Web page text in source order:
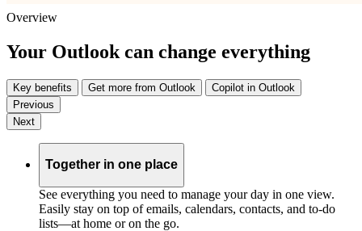
Overview
Your Outlook can change everything
Key benefits Get more from Outlook
Copilot in Outlook
Previous
Next
Together in one place
See everything you need to manage your day in one view.
Easily stay on top of emails, calendars, contacts, and to-do
lists—at home or on the go.